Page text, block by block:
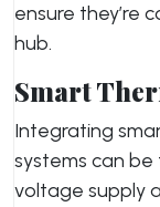
ensure they’re
hub.
Smart
Integrating
systems can be
voltage supply